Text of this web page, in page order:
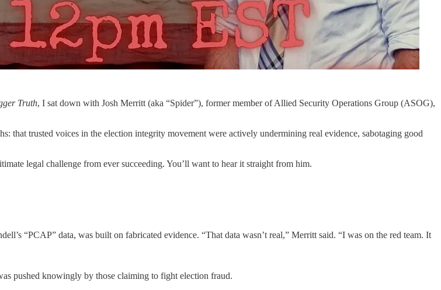
Truth, I sat down with Josh Merritt (aka “Spider”), former member of Allied Security Operations Group (ASOG),
trusted voices in the election integrity movement were actively undermining real evidence, sabotaging good
legal challenge from ever succeeding. You’ll want to hear it straight from him.
“PCAP” data, was built on fabricated evidence. “That data wasn’t real,” Merritt said. “I was on the red team. It
pushed knowingly by those claiming to fight election fraud.